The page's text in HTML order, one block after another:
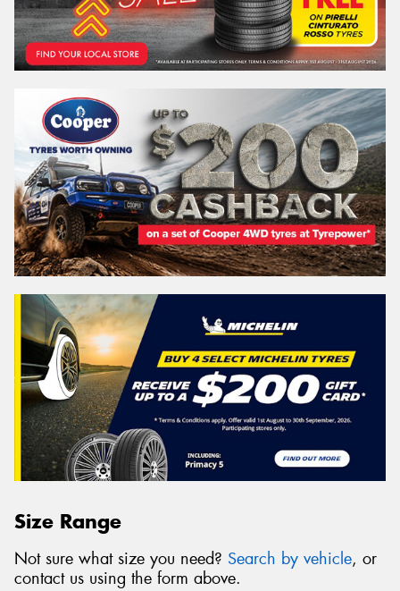
Size Range
Not sure what size you need? Search by vehicle, or
contact us using the form above.